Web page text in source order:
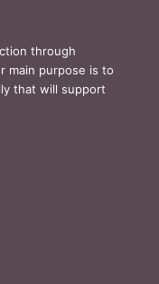
through
main purpose is to
that will support